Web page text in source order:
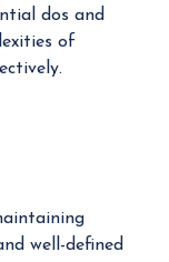
dos and
of
well-defined